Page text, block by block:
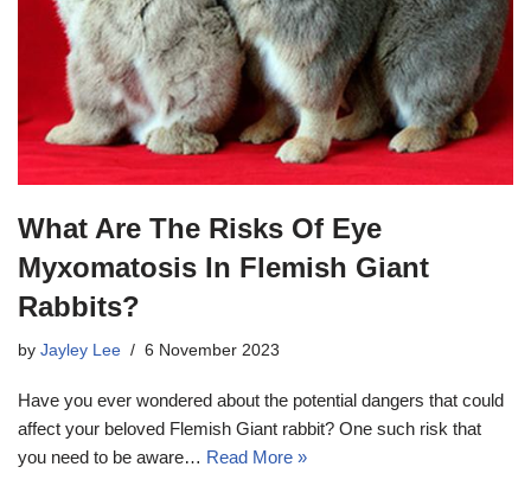
What Are The Risks Of Eye
Myxomatosis In Flemish Giant
Rabbits?
by Jayley Lee 6 November 2023
Have you ever wondered about the potential dangers that could
affect your beloved Flemish Giant rabbit? One such risk that
you need to be aware… Read More »